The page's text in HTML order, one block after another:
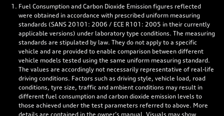
Fuel Consumption and Carbon Dioxide Emission figures reflected
were obtained in accordance with prescribed uniform measuring
standards (SANS 20101: 2006 / ECE R101: 2005 in their currently
applicable versions) under laboratory type conditions. The measuring
standards are stipulated by law. They do not apply to a specific
vehicle and are provided to enable comparison between different
vehicle models tested using the same uniform measuring standard.
The values are accordingly not necessarily representative of real-life
driving conditions. Factors such as driving style, vehicle load, road
conditions, tyre size, traffic and ambient conditions may result in
different fuel consumption and carbon dioxide emission levels to
those achieved under the test parameters referred to above. More
details are contained in the owner’s manual. Visuals may show